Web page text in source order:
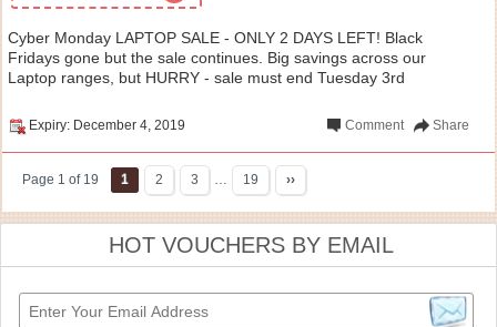
Cyber Monday LAPTOP SALE - ONLY 2 DAYS LEFT! Black
Fridays gone but the sale continues. Big savings across our
Laptop ranges, but HURRY - sale must end Tuesday 3rd
Expiry: December 4, 2019 Share
Comment
Page 1 of 19 1 2 3 … 19 ››
HOT VOUCHERS BY EMAIL